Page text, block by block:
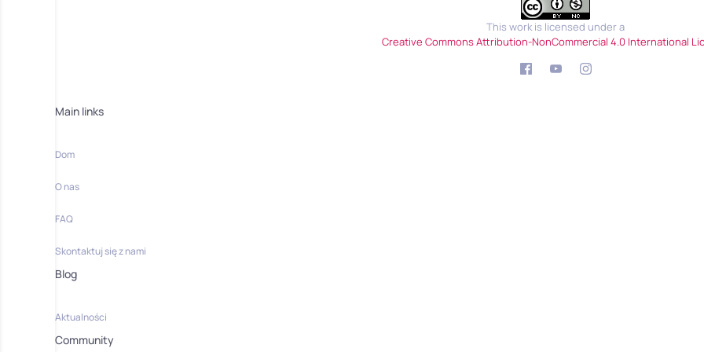
This work is licensed under a
Creative Commons Attribution-NonCommercial 4.0 International
Main links
Dom
O nas
FAQ
Skontaktuj się z nami
Blog
Aktualności
Community